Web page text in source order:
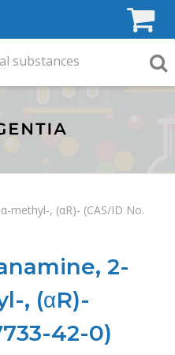
methyl-, (αR)- (CAS/ID No.
2-
, (αR)-
42-0)